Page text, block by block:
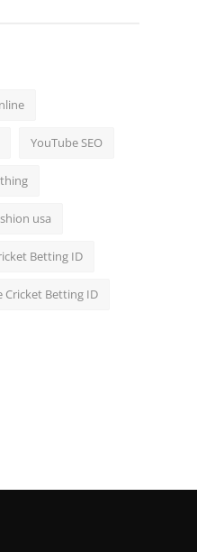
YouTube SEO
usa
Betting ID
Cricket Betting ID